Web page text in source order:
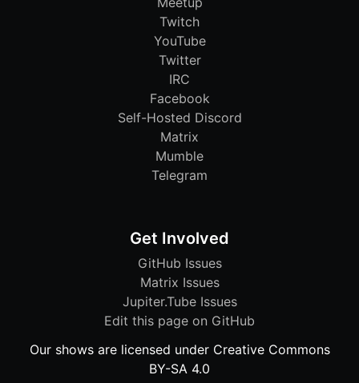
Twitch
YouTube
Twitter
IRC
Facebook
Self-Hosted Discord
Matrix
Mumble
Telegram
Get Involved
GitHub Issues
Matrix Issues
Jupiter.Tube Issues
Edit this page on GitHub
Our shows are licensed under Creative Commons
BY-SA 4.0